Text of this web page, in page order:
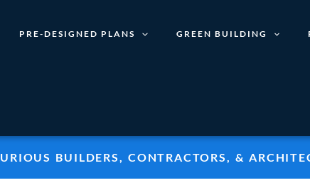
PRE-DESIGNED PLANS GREEN BUILDING
BUILDERS, CONTRACTORS, &